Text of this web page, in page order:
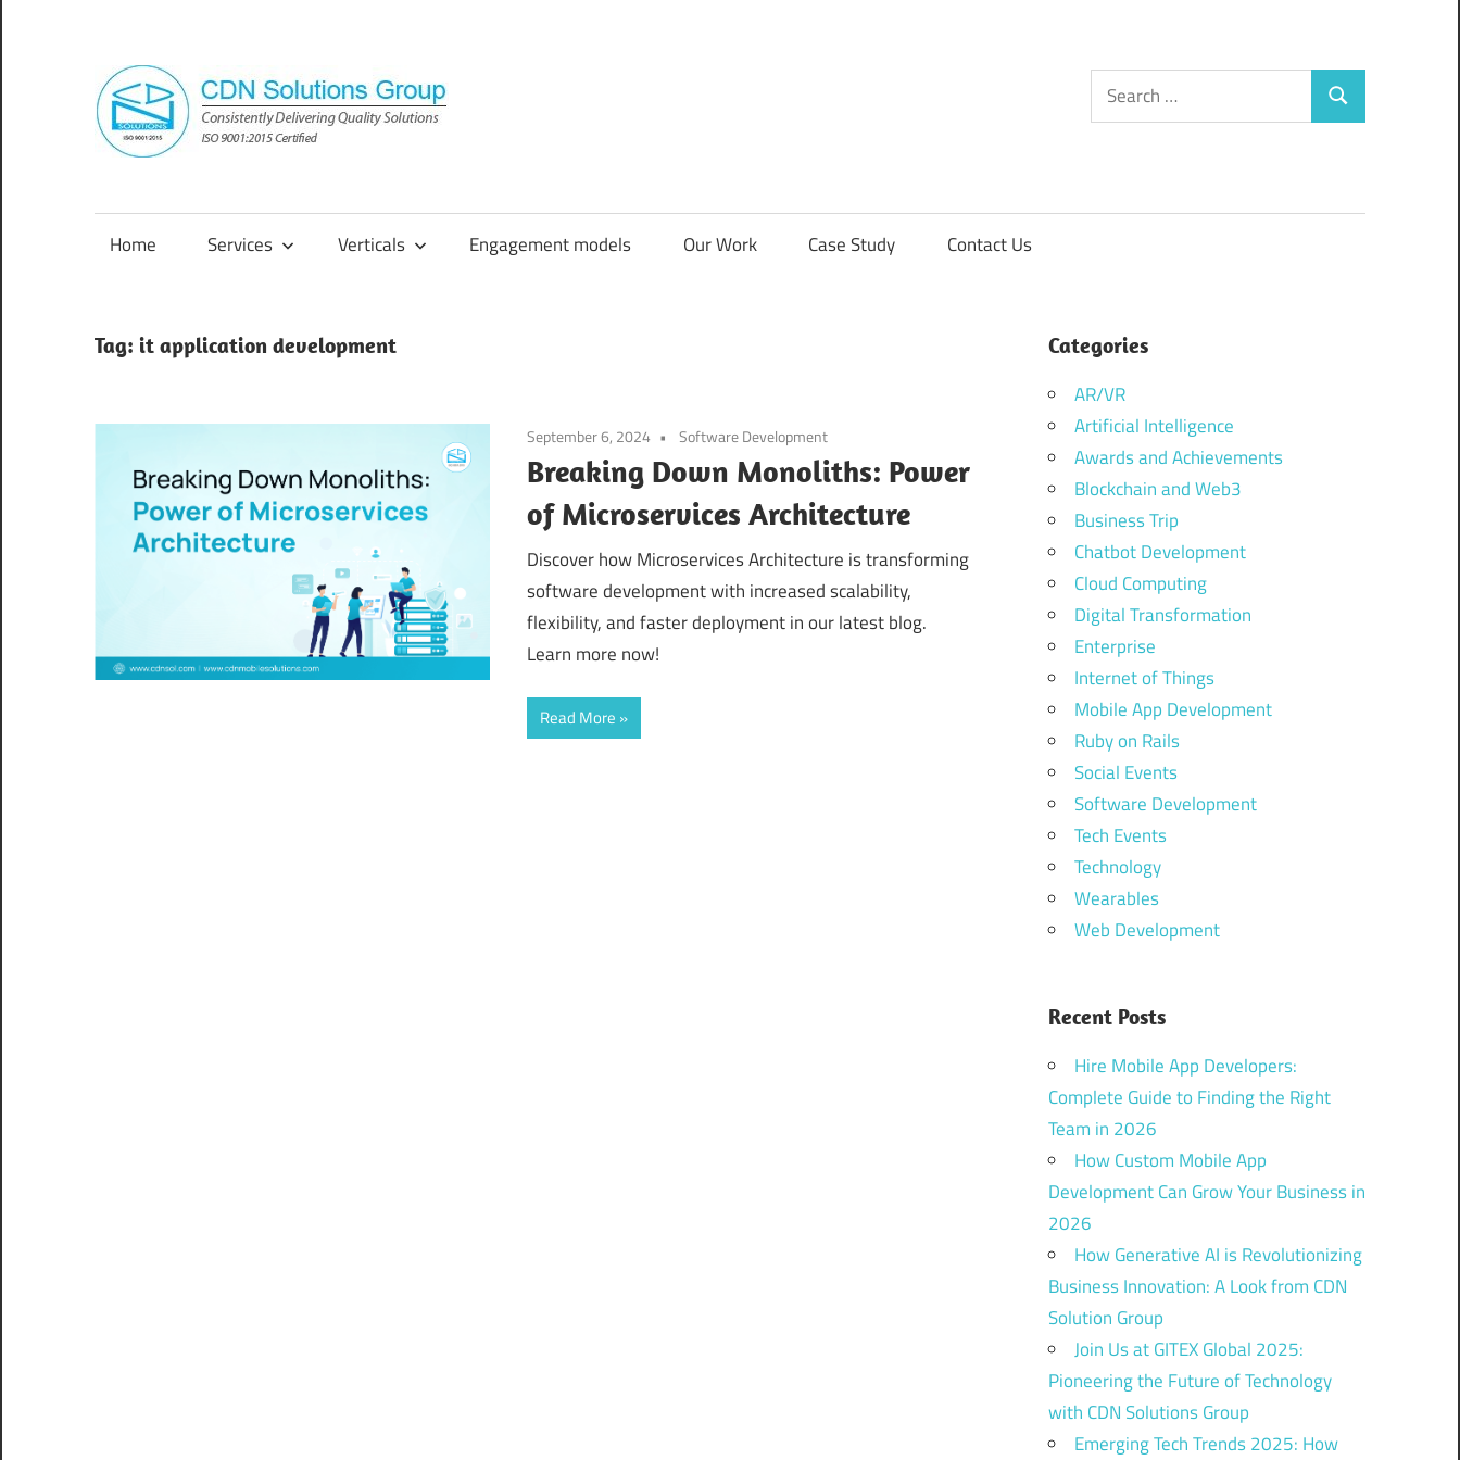
content
Group
Consistently
Solutions
Search
for:
Search
Home Services Verticals Engagement models Our Work Case Study Contact Us
Tag: it application development
September 6, 2024 Software Development
Breaking Down Monoliths: Power
of Microservices Architecture
Discover how Microservices Architecture is transforming
software development with increased scalability,
flexibility, and faster deployment in our latest blog.
Learn more now!
Read More
Categories
AR/VR
Artificial Intelligence
Awards and Achievements
Blockchain and Web3
Business Trip
Chatbot Development
Cloud Computing
Digital Transformation
Enterprise
Internet of Things
Mobile App Development
Ruby on Rails
Social Events
Software Development
Tech Events
Technology
Wearables
Web Development
Recent Posts
Hire Mobile App Developers:
Complete Guide to Finding the Right
Team in 2026
How Custom Mobile App
Development Can Grow Your Business in
2026
How Generative AI is Revolutionizing
Business Innovation: A Look from CDN
Solution Group
Join Us at GITEX Global 2025:
Pioneering the Future of Technology
with CDN Solutions Group
Emerging Tech Trends 2025: How